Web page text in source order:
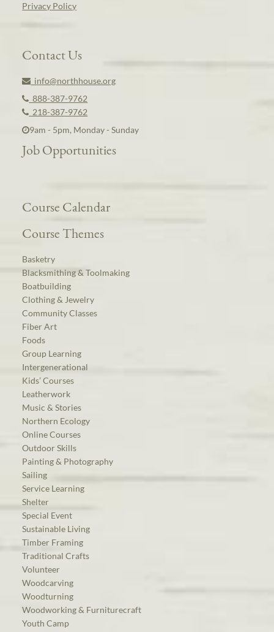
Privacy Policy
Contact Us
info@northhouse.org
888-387-9762
218-387-9762
9am - 5pm, Monday - Sunday
Job Opportunities
Course Calendar
Course Themes
Basketry
Blacksmithing & Toolmaking
Boatbuilding
Clothing & Jewelry
Community Classes
Fiber Art
Foods
Group Learning
Intergenerational
Kids’ Courses
Leatherwork
Music & Stories
Northern Ecology
Online Courses
Outdoor Skills
Painting & Photography
Sailing
Service Learning
Shelter
Special Event
Sustainable Living
Timber Framing
Traditional Crafts
Volunteer
Woodcarving
Woodturning
Woodworking & Furniturecraft
Youth Camp